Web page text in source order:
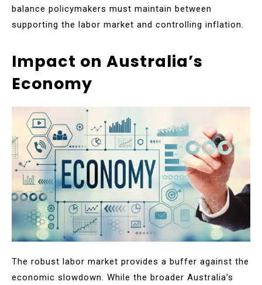
balance policymakers must maintain between
supporting the labor market and controlling inflation.
Impact on Australia’s
Economy
The robust labor market provides a buffer against the
economic slowdown. While the broader Australia’s